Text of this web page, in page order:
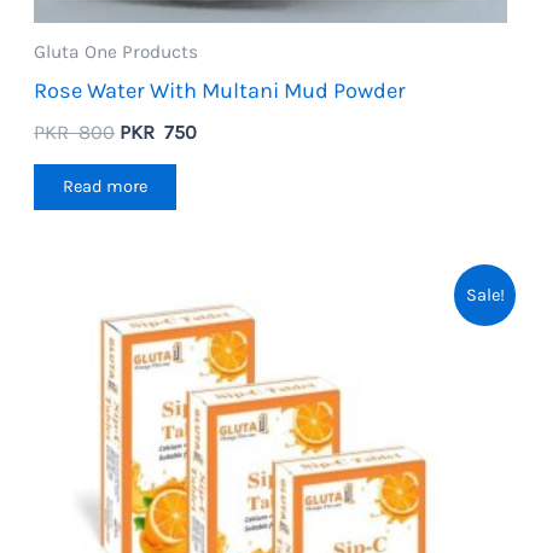
Gluta One Products
Rose Water With Multani Mud Powder
PKR800 Original
was:
PKR
PKR 750Current
Read more
Sale!